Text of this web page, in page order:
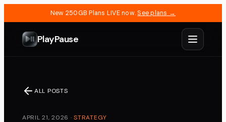
New 250GB Plans LIVE now. See plans →
PlayPause
ALL POSTS
APRIL 21, 2026 ·STRATEGY